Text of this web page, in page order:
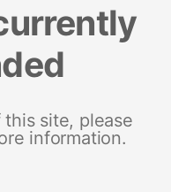
site, please
information.